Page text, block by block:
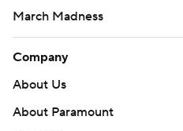
March Madness
Company
About Us
About Paramount